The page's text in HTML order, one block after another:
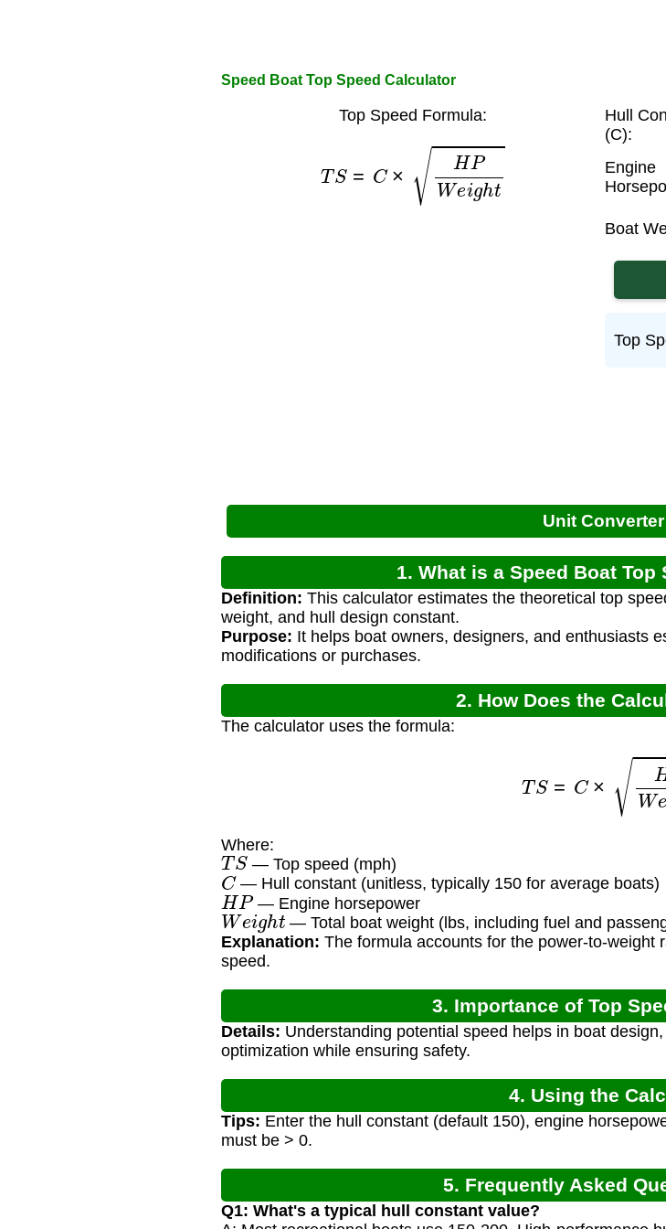
Speed Boat Top Speed Calculator
Top Speed Formula:
Weight
Hull
(C):
Engine
Boat
Top
Unit
1. What is a Speed Boat Top
Definition: This calculator estimates the theoretical top
weight, and hull design constant.
Purpose: It helps boat owners, designers, and enthusiasts
modifications or purchases.
2. How Does the
The calculator uses the formula:
Wei
Where:
TS — Top speed (mph)
C — Hull constant (unitless, typically 150 for average boats)
HP — Engine horsepower
We igh t — Total boat weight (lbs, including fuel and
Explanation: The formula accounts for the power-to-
speed.
3. Importance of Top
Details: Understanding potential speed helps in boat
optimization while ensuring safety.
4. Using the
Tips: Enter the hull constant (default 150), engine
must be > 0.
5. Frequently Asked
Q1: What's a typical hull constant value?